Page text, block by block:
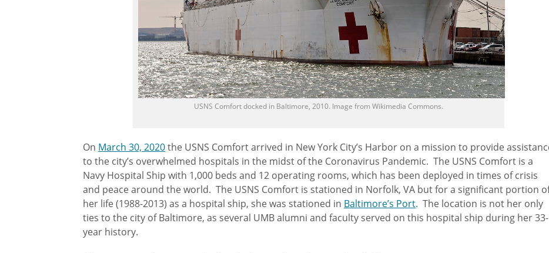
USNS Comfort docked in Baltimore, 2010. Image from Wikimedia Commons.
On March 30, 2020the USNS Comfort arrived in New York City’s Harbor on a mission to provide
to the city’s overwhelmed hospitals in the midst of the Coronavirus Pandemic. The USNS Comfort is a
Navy Hospital Ship with 1,000 beds and 12 operating rooms, which has been deployed in times of crisis
and peace around the world. The USNS Comfort is stationed in Norfolk, VA but for a significant portion
her life (1988-2013) as a hospital ship, she was stationed in Baltimore’s Port. The location is not her only
ties to the city of Baltimore, as several UMB alumni and faculty served on this hospital ship during her 33-
year history.